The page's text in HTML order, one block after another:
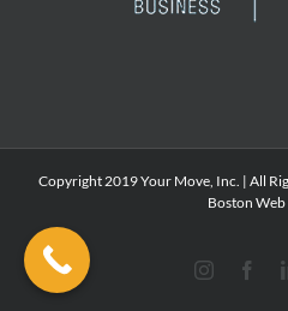
Copyright 2019 Your Move, Inc. | All
Boston Web
Instagram